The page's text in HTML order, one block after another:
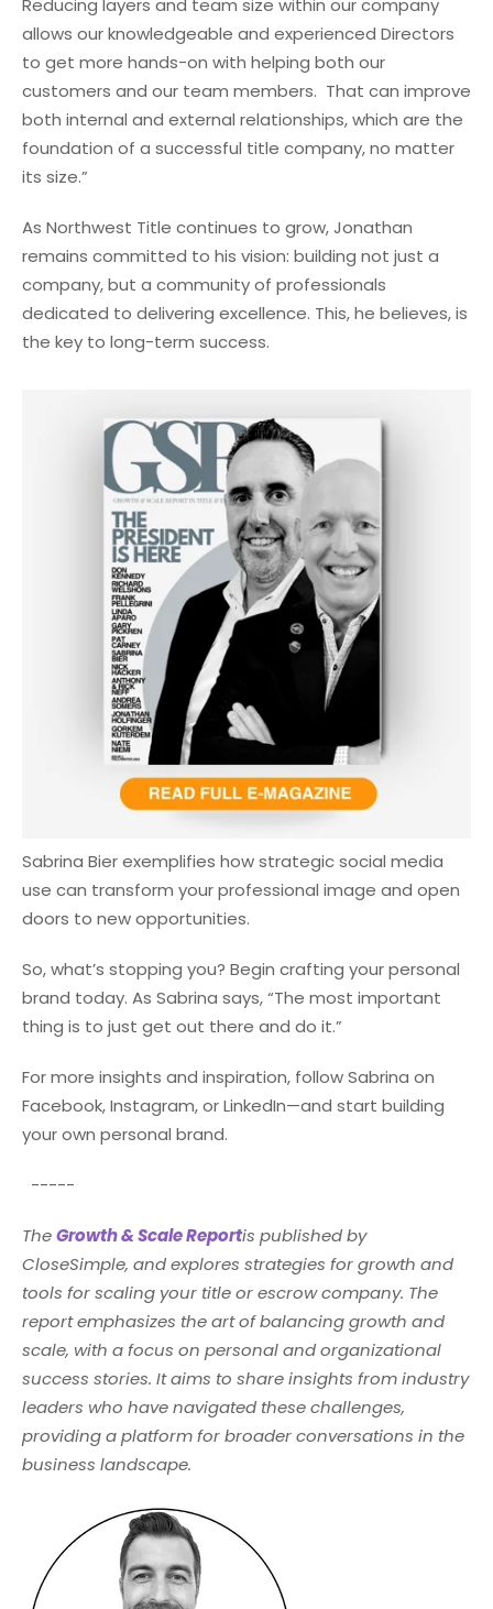
Reducing layers and team size within our company
allows our knowledgeable and experienced Directors
to get more hands-on with helping both our
customers and our team members. That can improve
both internal and external relationships, which are the
foundation of a successful title company, no matter
its size.”
As Northwest Title continues to grow, Jonathan
remains committed to his vision: building not just a
company, but a community of professionals
dedicated to delivering excellence. This, he believes, is
the key to long-term success.
Sabrina Bier exemplifies how strategic social media
use can transform your professional image and open
doors to new opportunities.
So, what’s stopping you? Begin crafting your personal
brand today. As Sabrina says, “The most important
thing is to just get out there and do it.”
For more insights and inspiration, follow Sabrina on
Facebook, Instagram, or LinkedIn—and start building
your own personal brand.
-----
TheGrowth & Scale Reportis published by
CloseSimple, and explores strategies for growth and
tools for scaling your title or escrow company. The
report emphasizes the art of balancing growth and
scale, with a focus on personal and organizational
success stories. It aims to share insights from industry
leaders who have navigated these challenges,
providing a platform for broader conversations in the
business landscape.